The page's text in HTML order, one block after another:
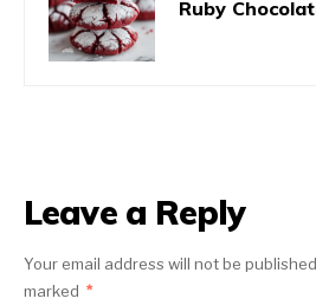
Ruby
Leave a Reply
Your email address will not be published.
marked *